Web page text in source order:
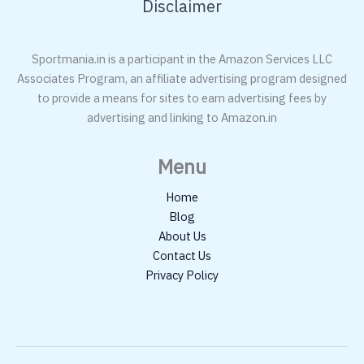
Disclaimer
Sportmania.in is a participant in the Amazon Services LLC
Associates Program, an affiliate advertising program designed
to provide a means for sites to earn advertising fees by
advertising and linking to Amazon.in
Menu
Home
Blog
About Us
Contact Us
Privacy Policy